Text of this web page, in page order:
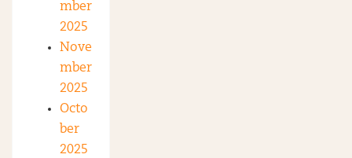
mber
2025
Nove
mber
2025
Octo
ber
2025